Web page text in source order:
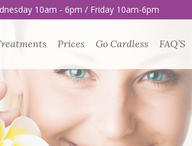
10am - 6pm / Friday 10am-6pm
Prices Go Cardless FAQ’S